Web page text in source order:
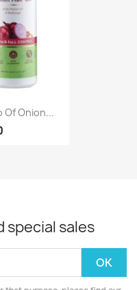
Of Onion...
special sales